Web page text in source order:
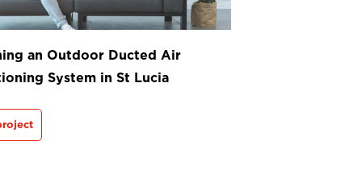
an Outdoor Ducted Air
System in St Lucia